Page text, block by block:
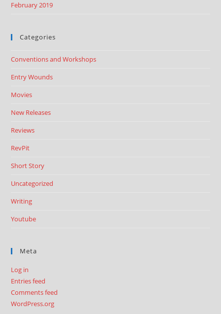
February 2019
Categories
Conventions and Workshops
Entry Wounds
Movies
New Releases
Reviews
RevPit
Short Story
Uncategorized
Writing
Youtube
Meta
Log in
Entries feed
Comments feed
WordPress.org